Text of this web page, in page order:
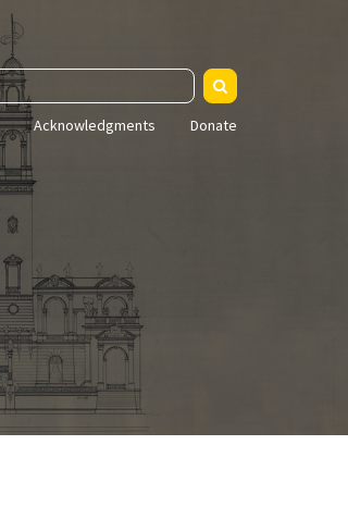
Acknowledgments Donate